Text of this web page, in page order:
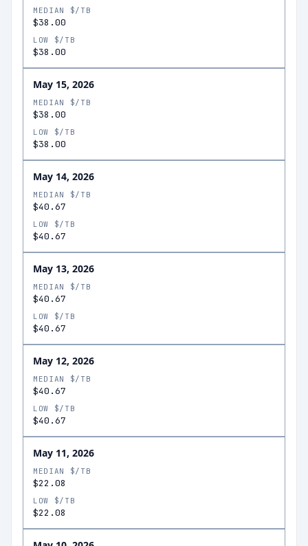
MEDIAN $/TB
$38.00
LOW $/TB
$38.00
May 15, 2026
MEDIAN $/TB
$38.00
LOW $/TB
$38.00
May 14, 2026
MEDIAN $/TB
$40.67
LOW $/TB
$40.67
May 13, 2026
MEDIAN $/TB
$40.67
LOW $/TB
$40.67
May 12, 2026
MEDIAN $/TB
$40.67
LOW $/TB
$40.67
May 11, 2026
MEDIAN $/TB
$22.08
LOW $/TB
$22.08